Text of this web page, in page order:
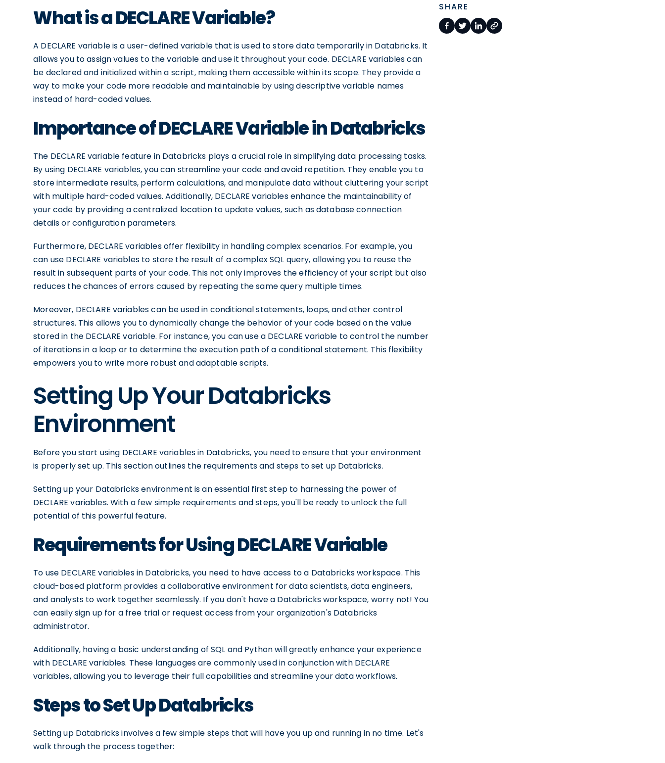
What is a DECLARE Variable?
A DECLARE variable is a user-defined variable that is used to store data temporarily in Databricks. It
allows you to assign values to the variable and use it throughout your code. DECLARE variables can
be declared and initialized within a script, making them accessible within its scope. They provide a
way to make your code more readable and maintainable by using descriptive variable names
instead of hard-coded values.
Importance of DECLARE Variable in Databricks
The DECLARE variable feature in Databricks plays a crucial role in simplifying data processing tasks.
By using DECLARE variables, you can streamline your code and avoid repetition. They enable you to
store intermediate results, perform calculations, and manipulate data without cluttering your script
with multiple hard-coded values. Additionally, DECLARE variables enhance the maintainability of
your code by providing a centralized location to update values, such as database connection
details or configuration parameters.
Furthermore, DECLARE variables offer flexibility in handling complex scenarios. For example, you
can use DECLARE variables to store the result of a complex SQL query, allowing you to reuse the
result in subsequent parts of your code. This not only improves the efficiency of your script but also
reduces the chances of errors caused by repeating the same query multiple times.
Moreover, DECLARE variables can be used in conditional statements, loops, and other control
structures. This allows you to dynamically change the behavior of your code based on the value
stored in the DECLARE variable. For instance, you can use a DECLARE variable to control the number
of iterations in a loop or to determine the execution path of a conditional statement. This flexibility
empowers you to write more robust and adaptable scripts.
Setting Up Your Databricks
Environment
Before you start using DECLARE variables in Databricks, you need to ensure that your environment
is properly set up. This section outlines the requirements and steps to set up Databricks.
Setting up your Databricks environment is an essential first step to harnessing the power of
DECLARE variables. With a few simple requirements and steps, you'll be ready to unlock the full
potential of this powerful feature.
Requirements for Using DECLARE Variable
To use DECLARE variables in Databricks, you need to have access to a Databricks workspace. This
cloud-based platform provides a collaborative environment for data scientists, data engineers,
and analysts to work together seamlessly. If you don't have a Databricks workspace, worry not! You
can easily sign up for a free trial or request access from your organization's Databricks
administrator.
Additionally, having a basic understanding of SQL and Python will greatly enhance your experience
with DECLARE variables. These languages are commonly used in conjunction with DECLARE
variables, allowing you to leverage their full capabilities and streamline your data workflows.
Steps to Set Up Databricks
Setting up Databricks involves a few simple steps that will have you up and running in no time. Let's
walk through the process together:
SHARE